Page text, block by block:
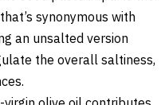
synonymous with
an unsalted version
the overall saltiness,